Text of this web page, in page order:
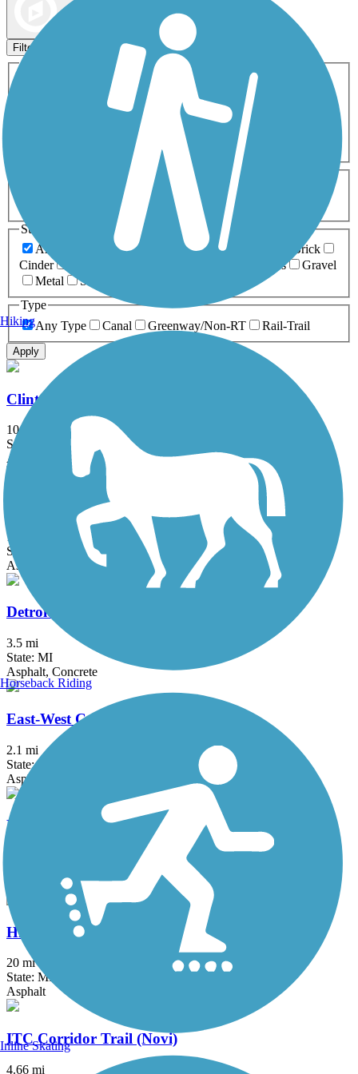
Filters
Activities
ATV
Cross Country
Dog Walking Fishing Geocaching
Inline Skating
Mountain Biking
Snowmobiling Walking
Wheelchair
0-5 Miles 5-10 Miles
Surfaces
Any Surface
Asphalt Ballast Boardwalk
Brick
Cinder
Grass
Gravel
Metal
Sand
Type
Any Type
Canal Greenway/Non-RT Rail-Trail
Apply
Clinton River Park Trail - Macomb County
10.2 mi
State: MI
Asphalt
Dequindre Cut Greenway
1.8 mi
State: MI
Asphalt
Detroit RiverWalk
3.5 mi
State: MI
Asphalt, Concrete
East-West Connector Trail
2.1 mi
State: MI
Asphalt
Fieldcrest Pathway
Hines Park Trail/Rouge River Gateway
20 mi
State: MI
Asphalt
ITC Corridor Trail (Novi)
4.66 mi
Hiking
Horseback Riding
Inline Skating